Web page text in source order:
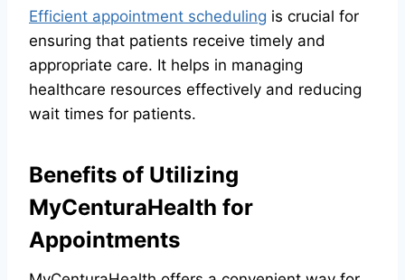
Efficient appointment scheduling is crucial for
ensuring that patients receive timely and
appropriate care. It helps in managing
healthcare resources effectively and reducing
wait times for patients.
Benefits of Utilizing
MyCenturaHealth for
Appointments